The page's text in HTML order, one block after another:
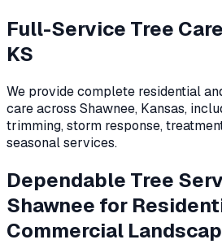
Full-Service Tree
KS
We provide complete residential
care across Shawnee, Kansas,
trimming, storm response,
seasonal services.
Dependable Tree
Shawnee for
Commercial